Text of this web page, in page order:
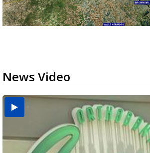
News Video